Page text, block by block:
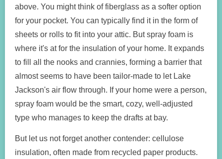
above. You might think of fiberglass as a softer option
for your pocket. You can typically find it in the form of
sheets or rolls to fit into your attic. But spray foam is
where it's at for the insulation of your home. It expands
to fill all the nooks and crannies, forming a barrier that
almost seems to have been tailor-made to let Lake
Jackson's air flow through. If your home were a person,
spray foam would be the smart, cozy, well-adjusted
type who manages to keep the drafts at bay.
But let us not forget another contender: cellulose
insulation, often made from recycled paper products.